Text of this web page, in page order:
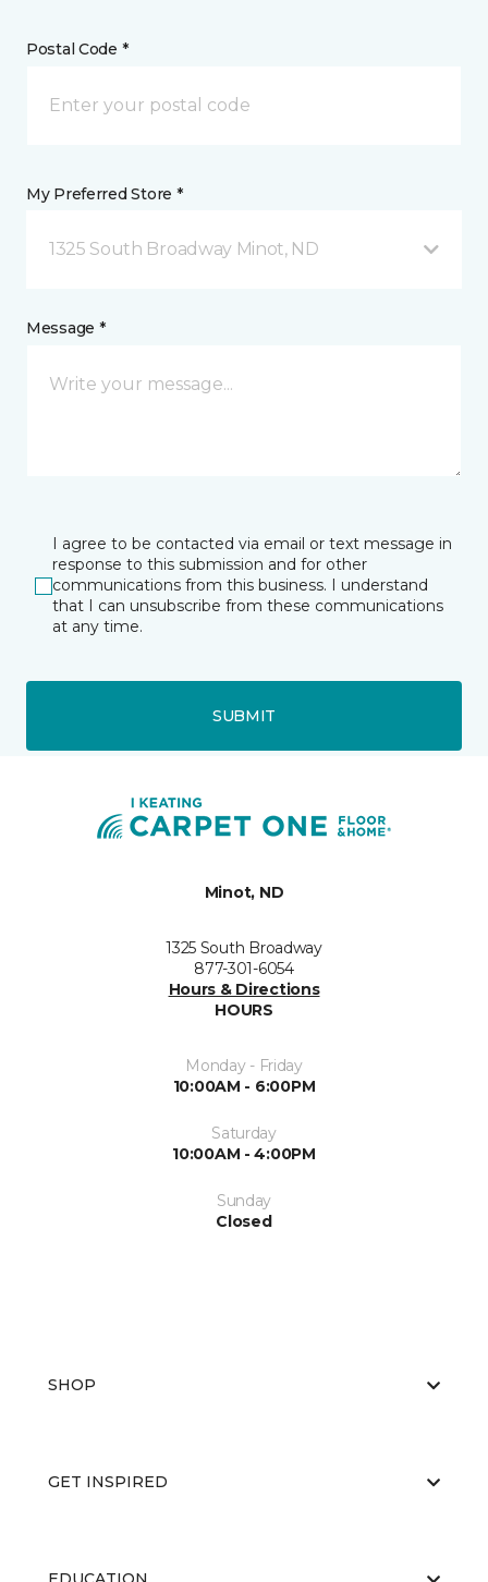
Postal Code *
My Preferred Store *
1325 South Broadway Minot, ND
Message *
I agree to be contacted via email or text message in
response to this submission and for other
communications from this business. I understand
that I can unsubscribe from these communications
at any time.
SUBMIT
Minot, ND
1325 South Broadway
877-301-6054
Hours & Directions
HOURS
Monday - Friday
10:00AM - 6:00PM
Saturday
10:00AM - 4:00PM
Sunday
Closed
SHOP
GET INSPIRED